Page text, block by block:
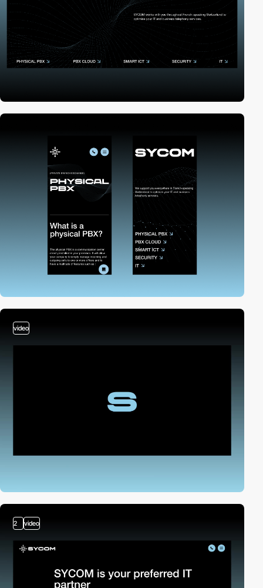
video
2 video